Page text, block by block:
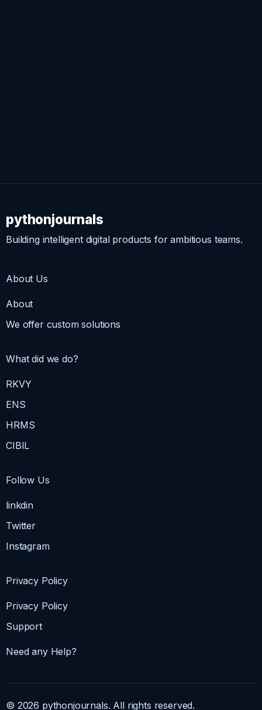
pythonjournals
Building intelligent digital products for ambitious teams.
About Us
About
We offer custom solutions
What did we do?
RKVY
ENS
HRMS
CIBIL
Follow Us
linkdin
Twitter
Instagram
Privacy Policy
Privacy Policy
Support
Need any Help?
© 2026 pythonjournals. All rights reserved.